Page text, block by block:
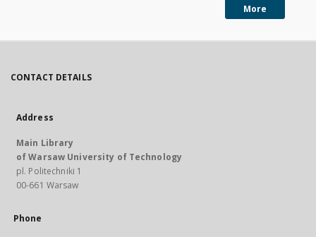
More
CONTACT DETAILS
Address
Main Library
of Warsaw University of Technology
pl. Politechniki 1
00-661 Warsaw
Phone